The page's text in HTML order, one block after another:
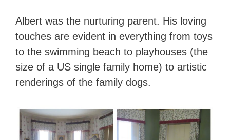
Albert was the nurturing parent. His loving
touches are evident in everything from toys
to the swimming beach to playhouses (the
size of a US single family home) to artistic
renderings of the family dogs.